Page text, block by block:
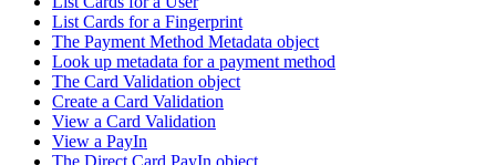
List Cards for a Fingerprint
The Payment Method Metadata object
Look up metadata for a payment method
The Card Validation object
Create a Card Validation
View a Card Validation
View a PayIn